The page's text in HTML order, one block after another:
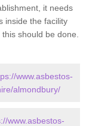
it needs
inside the facility
should be done.
www.asbestos-
almondbury/
www.asbestos-